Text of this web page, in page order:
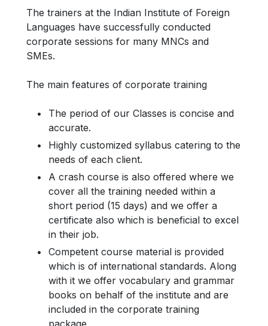
The trainers at the Indian Institute of Foreign
Languages have successfully conducted
corporate sessions for many MNCs and
SMEs.
The main features of corporate training
The period of our Classes is concise and
accurate.
Highly customized syllabus catering to the
needs of each client.
A crash course is also offered where we
cover all the training needed within a
short period (15 days) and we offer a
certificate also which is beneficial to excel
in their job.
Competent course material is provided
which is of international standards. Along
with it we offer vocabulary and grammar
books on behalf of the institute and are
included in the corporate training
package.